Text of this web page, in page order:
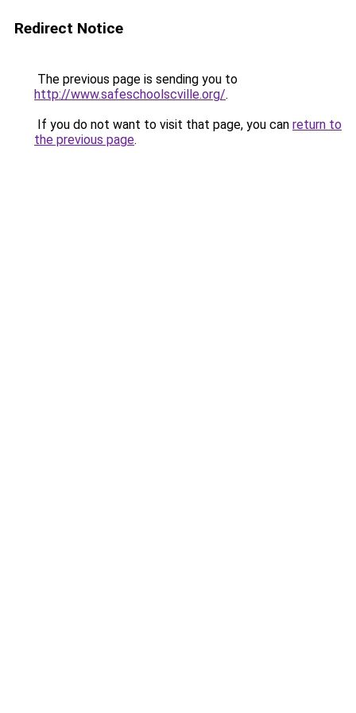
Redirect Notice
The previous page is sending you to
http://www.safeschoolscville.org/.
If you do not want to visit that page, you can return to
the previous page.